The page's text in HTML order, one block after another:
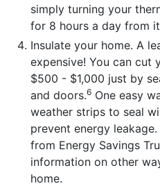
simply turning your
for 8 hours a day from
Insulate your home. A
expensive! You can cut
$500 - $1,000 just by
and doors.6 One easy
weather strips to seal
prevent energy
from Energy Savings
information on other
home.